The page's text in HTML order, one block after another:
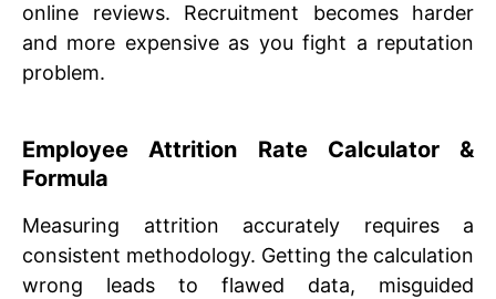
online reviews. Recruitment becomes harder
and more expensive as you fight a reputation
problem.
Employee Attrition Rate Calculator &
Formula
Measuring attrition accurately requires a
consistent methodology. Getting the calculation
wrong leads to flawed data, misguided